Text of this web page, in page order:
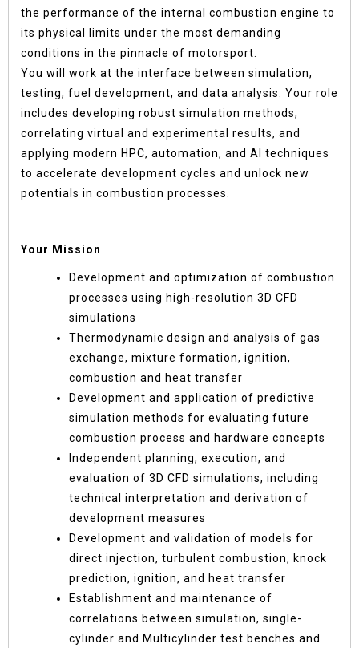
the performance of the internal combustion engine to
its physical limits under the most demanding
conditions in the pinnacle of motorsport.
You will work at the interface between simulation,
testing, fuel development, and data analysis. Your role
includes developing robust simulation methods,
correlating virtual and experimental results, and
applying modern HPC, automation, and AI techniques
to accelerate development cycles and unlock new
potentials in combustion processes.
Your Mission
Development and optimization of combustion
processes using high-resolution 3D CFD
simulations
Thermodynamic design and analysis of gas
exchange, mixture formation, ignition,
combustion and heat transfer
Development and application of predictive
simulation methods for evaluating future
combustion process and hardware concepts
Independent planning, execution, and
evaluation of 3D CFD simulations, including
technical interpretation and derivation of
development measures
Development and validation of models for
direct injection, turbulent combustion, knock
prediction, ignition, and heat transfer
Establishment and maintenance of
correlations between simulation, single-
cylinder and Multicylinder test benches and